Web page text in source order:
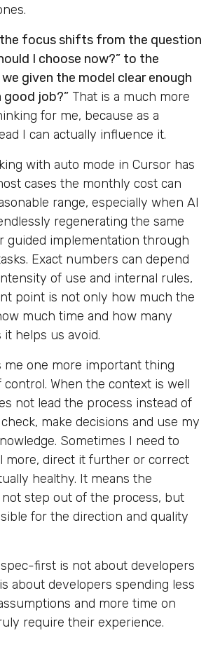
focus shifts from the question
I choose now?” to the
given the model clear enough
job?” That is a much more
for me, because as a
I can actually influence it.
with auto mode in Cursor has
cases the monthly cost can
range, especially when AI
regenerating the same
guided implementation through
Exact numbers can depend
of use and internal rules,
point is not only how much the
much time and how many
helps us avoid.
me one more important thing
control. When the context is well
not lead the process instead of
make decisions and use my
Sometimes I need to
more, direct it further or correct
healthy. It means the
step out of the process, but
for the direction and quality
first is not about developers
about developers spending less
and more time on
require their experience.